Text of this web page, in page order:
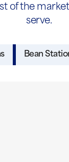
of the
serve.
Bean